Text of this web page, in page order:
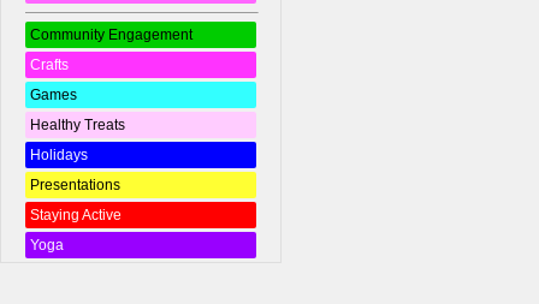
Community Engagement
Crafts
Games
Healthy Treats
Holidays
Presentations
Staying Active
Yoga